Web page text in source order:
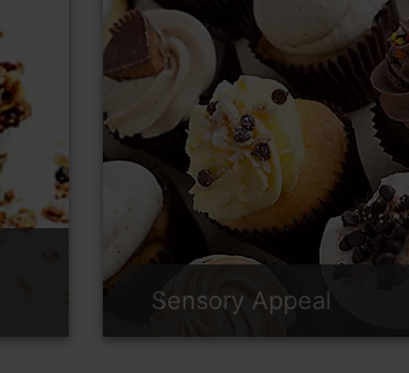
Sensory Appeal